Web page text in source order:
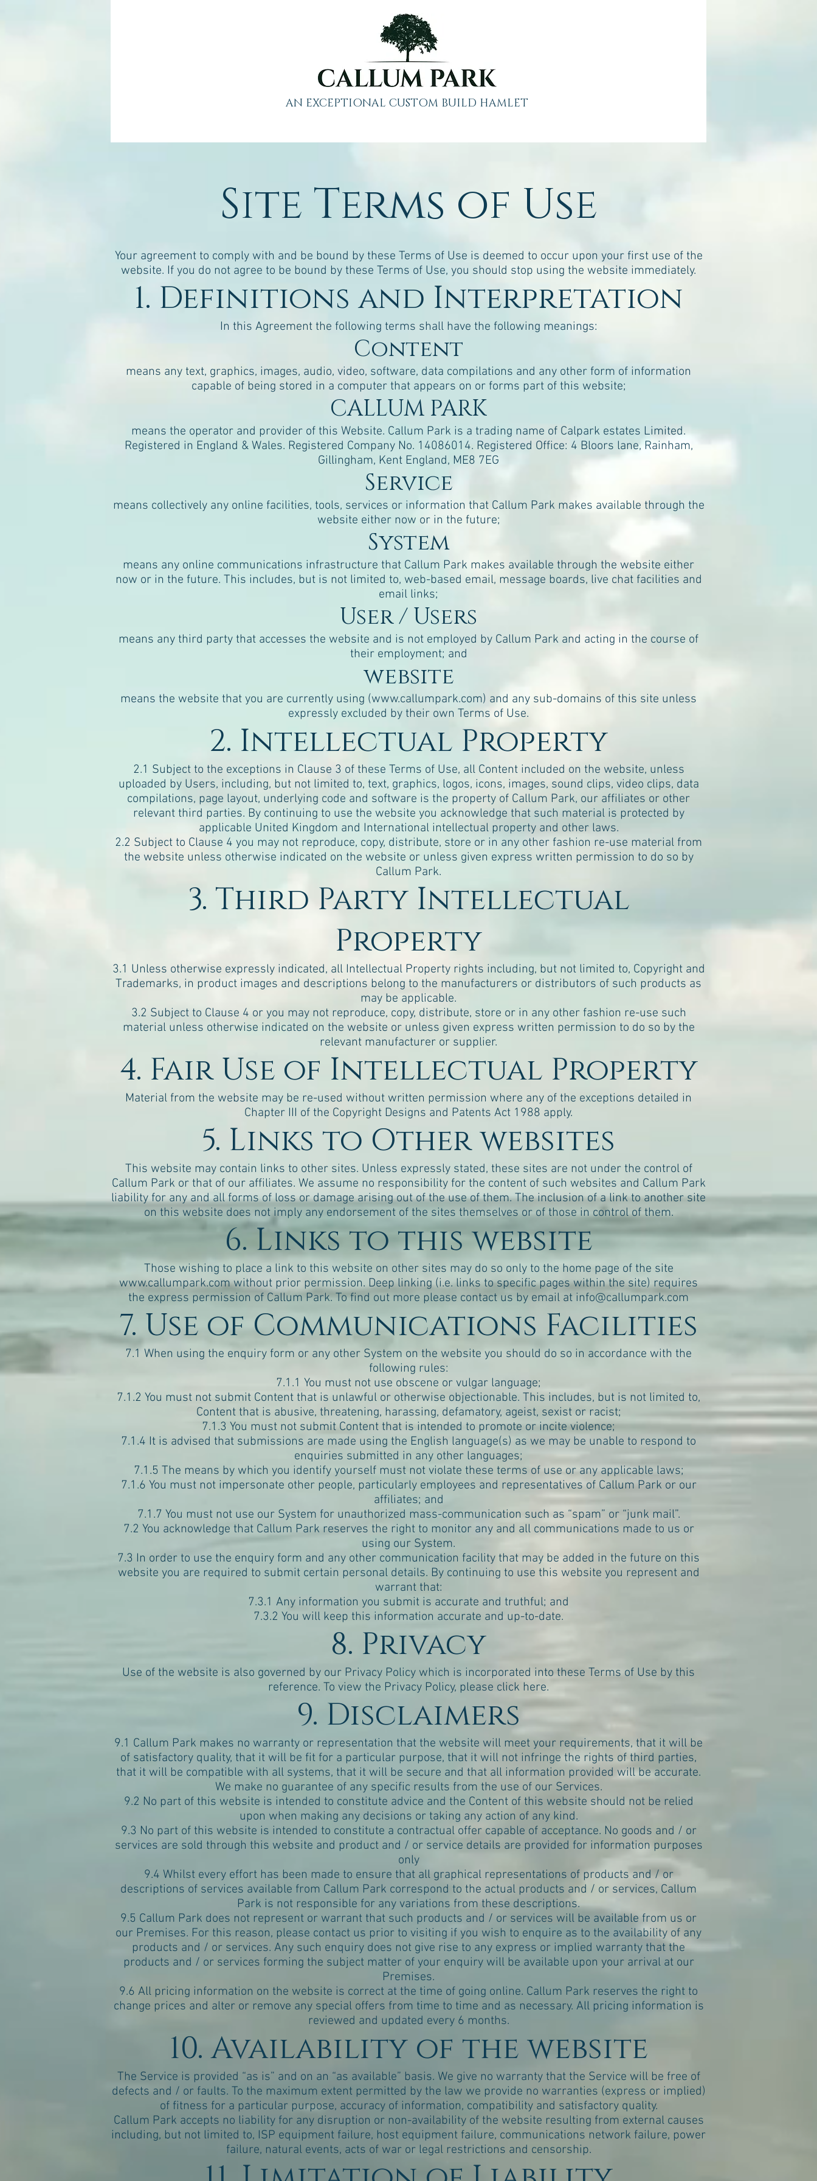
AN EXCEPTIONAL CUSTOM BUILD HAMLET
Site Terms of Use
Your agreement to comply with and be bound by these Terms of Use is deemed to occur upon your first use of the
website. If you do not agree to be bound by these Terms of Use, you should stop using the website immediately.
1. Definitions and Interpretation
In this Agreement the following terms shall have the following meanings:
Content
means any text, graphics, images, audio, video, software, data compilations and any other form of information
capable of being stored in a computer that appears on or forms part of this website;
CALLUM PARK
means the operator and provider of this Website. Callum Park is a trading name of Calpark estates Limited.
Registered in England & Wales. Registered Company No. 14086014. Registered Office: 4 Bloors lane, Rainham,
Gillingham, Kent England, ME8 7EG
Service
means collectively any online facilities, tools, services or information that Callum Park makes available through the
website either now or in the future;
System
means any online communications infrastructure that Callum Park makes available through the website either
now or in the future. This includes, but is not limited to, web-based email, message boards, live chat facilities and
email links;
User / Users
means any third party that accesses the website and is not employed by Callum Park and acting in the course of
their employment; and
website
means the website that you are currently using (www.callumpark.com) and any sub-domains of this site unless
expressly excluded by their own Terms of Use.
2. Intellectual Property
2.1 Subject to the exceptions in Clause 3 of these Terms of Use, all Content included on the website, unless
uploaded by Users, including, but not limited to, text, graphics, logos, icons, images, sound clips, video clips, data
compilations, page layout, underlying code and software is the property of Callum Park, our affiliates or other
relevant third parties. By continuing to use the website you acknowledge that such material is protected by
applicable United Kingdom and International intellectual property and other laws.
2.2 Subject to Clause 4 you may not reproduce, copy, distribute, store or in any other fashion re-use material from
the website unless otherwise indicated on the website or unless given express written permission to do so by
Callum Park.
3. Third Party Intellectual
Property
3.1 Unless otherwise expressly indicated, all Intellectual Property rights including, but not limited to, Copyright and
Trademarks, in product images and descriptions belong to the manufacturers or distributors of such products as
may be applicable.
3.2 Subject to Clause 4 or you may not reproduce, copy, distribute, store or in any other fashion re-use such
material unless otherwise indicated on the website or unless given express written permission to do so by the
relevant manufacturer or supplier.
4. Fair Use of Intellectual Property
Material from the website may be re-used without written permission where any of the exceptions detailed in
Chapter III of the Copyright Designs and Patents Act 1988 apply.
5. Links to Other websites
This website may contain links to other sites. Unless expressly stated, these sites are not under the control of
Callum Park or that of our affiliates. We assume no responsibility for the content of such websites and Callum Park
liability for any and all forms of loss or damage arising out of the use of them. The inclusion of a link to another site
on this website does not imply any endorsement of the sites themselves or of those in control of them.
6. Links to this website
Those wishing to place a link to this website on other sites may do so only to the home page of the site
www.callumpark.comwithout prior permission. Deep linking (i.e. links to specific pages within the site) requires
the express permission of Callum Park. To find out more please contact us by email at info@callumpark.com
7. Use of Communications Facilities
7.1 When using the enquiry form or any other System on the website you should do so in accordance with the
following rules:
7.1.1 You must not use obscene or vulgar language;
7.1.2 You must not submit Content that is unlawful or otherwise objectionable. This includes, but is not limited to,
Content that is abusive, threatening, harassing, defamatory, ageist, sexist or racist;
7.1.3 You must not submit Content that is intended to promote or incite violence;
7.1.4 It is advised that submissions are made using the English language(s) as we may be unable to respond to
enquiries submitted in any other languages;
7.1.5 The means by which you identify yourself must not violate these terms of use or any applicable laws;
7.1.6 You must not impersonate other people, particularly employees and representatives of Callum Park or our
affiliates; and
7.1.7 You must not use our System for unauthorized mass-communication such as “spam” or “junk mail”.
7.2 You acknowledge that Callum Park reserves the right to monitor any and all communications made to us or
using our System.
7.3 In order to use the enquiry form and any other communication facility that may be added in the future on this
website you are required to submit certain personal details. By continuing to use this website you represent and
warrant that:
7.3.1 Any information you submit is accurate and truthful; and
7.3.2 You will keep this information accurate and up-to-date.
8. Privacy
Use of the website is also governed by our Privacy Policy which is incorporated into these Terms of Use by this
reference. To view the Privacy Policy, please click here.
9. Disclaimers
9.1 Callum Park makes no warranty or representation that the website will meet your requirements, that it will be
of satisfactory quality, that it will be fit for a particular purpose, that it will not infringe the rights of third parties,
that it will be compatible with all systems, that it will be secure and that all information provided will be accurate.
We make no guarantee of any specific results from the use of our Services.
9.2 No part of this website is intended to constitute advice and the Content of this website should not be relied
upon when making any decisions or taking any action of any kind.
9.3 No part of this website is intended to constitute a contractual offer capable of acceptance. No goods and / or
services are sold through this website and product and / or service details are provided for information purposes
only
9.4 Whilst every effort has been made to ensure that all graphical representations of products and / or
descriptions of services available from Callum Park correspond to the actual products and / or services, Callum
Park is not responsible for any variations from these descriptions.
9.5 Callum Park does not represent or warrant that such products and / or services will be available from us or
our Premises. For this reason, please contact us prior to visiting if you wish to enquire as to the availability of any
products and / or services. Any such enquiry does not give rise to any express or implied warranty that the
products and / or services forming the subject matter of your enquiry will be available upon your arrival at our
Premises.
9.6 All pricing information on the website is correct at the time of going online. Callum Park reserves the right to
change prices and alter or remove any special offers from time to time and as necessary. All pricing information is
reviewed and updated every 6 months.
10. Availability of the website
The Service is provided “as is” and on an “as available” basis. We give no warranty that the Service will be free of
defects and / or faults. To the maximum extent permitted by the law we provide no warranties (express or implied)
of fitness for a particular purpose, accuracy of information, compatibility and satisfactory quality.
Callum Park accepts no liability for any disruption or non-availability of the website resulting from external causes
including, but not limited to, ISP equipment failure, host equipment failure, communications network failure, power
failure, natural events, acts of war or legal restrictions and censorship.